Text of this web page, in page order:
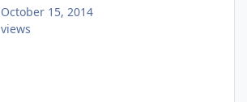
October 15, 2014
views